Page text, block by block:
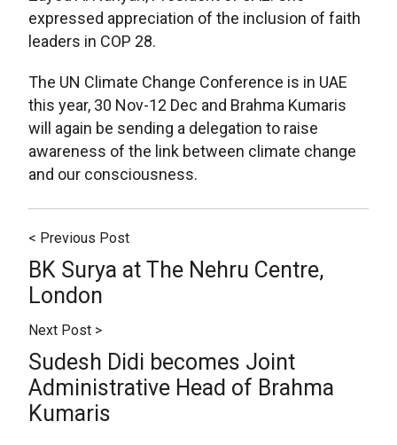
expressed appreciation of the inclusion of faith
leaders in COP 28.
The UN Climate Change Conference is in UAE
this year, 30 Nov-12 Dec and Brahma Kumaris
will again be sending a delegation to raise
awareness of the link between climate change
and our consciousness.
< Previous Post
BK Surya at The Nehru Centre,
London
Next Post >
Sudesh Didi becomes Joint
Administrative Head of Brahma
Kumaris